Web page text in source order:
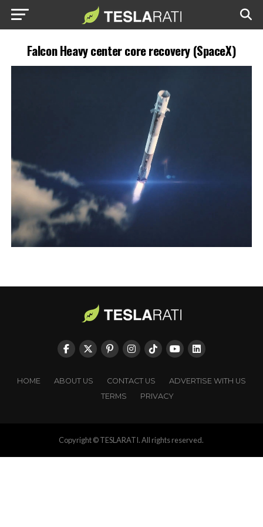
Falcon Heavy center core recovery (SpaceX)
HOME ABOUT US CONTACT US
ADVERTISE WITH US
TERMS
PRIVACY
Copyright © TESLARATI. All rights reserved.